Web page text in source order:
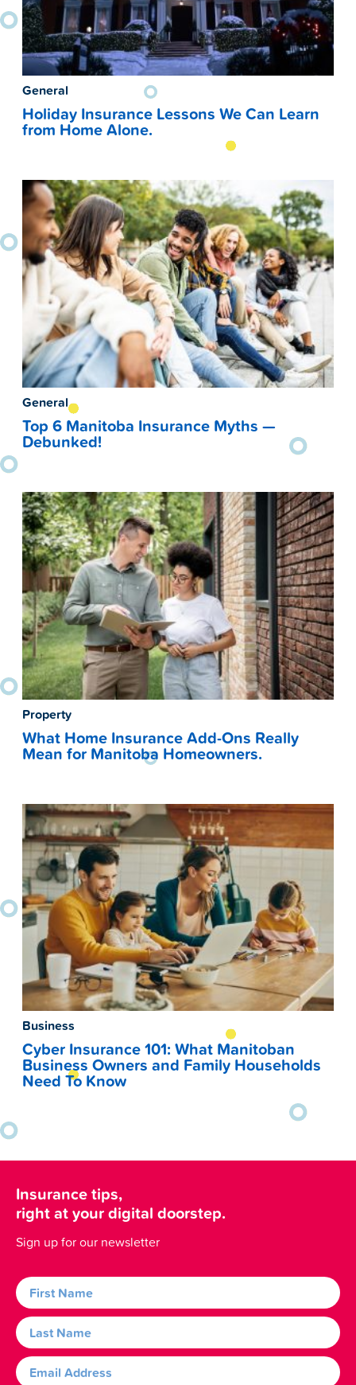
General
Holiday Insurance Lessons We Can Learn
from Home Alone.
General
Top 6 Manitoba Insurance Myths —
Debunked!
Property
What Home Insurance Add-Ons Really
Mean for Manitoba Homeowners.
Business
Cyber Insurance 101: What Manitoban
Business Owners and Family Households
Need To Know
Insurance tips,
right at your digital doorstep.
Sign up for our newsletter